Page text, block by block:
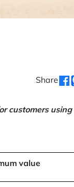
Share
customers using
value